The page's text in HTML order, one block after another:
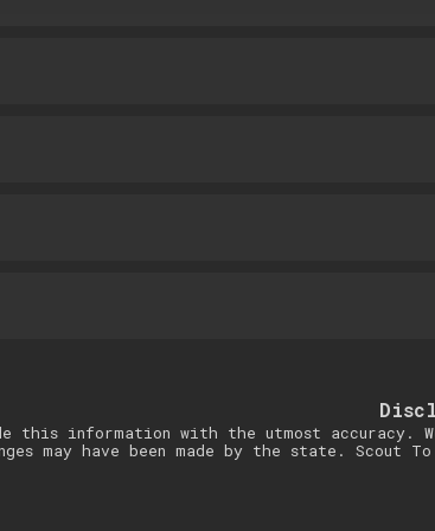
this information with the utmost accuracy.
may have been made by the state.